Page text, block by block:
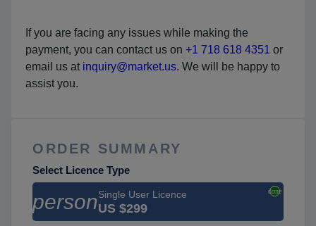
If you are facing any issues while making the
payment, you can contact us on +1 718 618 4351 or
email us at inquiry@market.us. We will be happy to
assist you.
ORDER SUMMARY
Select Licence Type
personSingle User Licence
US $299